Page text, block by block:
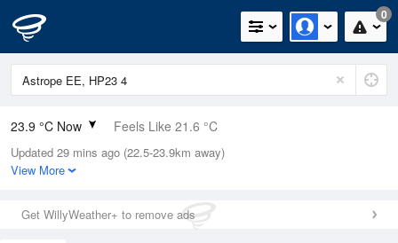
0
23.9 °C Now Feels Like 21.6 °C
Relative Humidity
36%
0mm (0mm Last Hour)
Wind
Updated 29 mins ago (22.5-23.9km away)
View More
Get WillyWeather+ to remove ads